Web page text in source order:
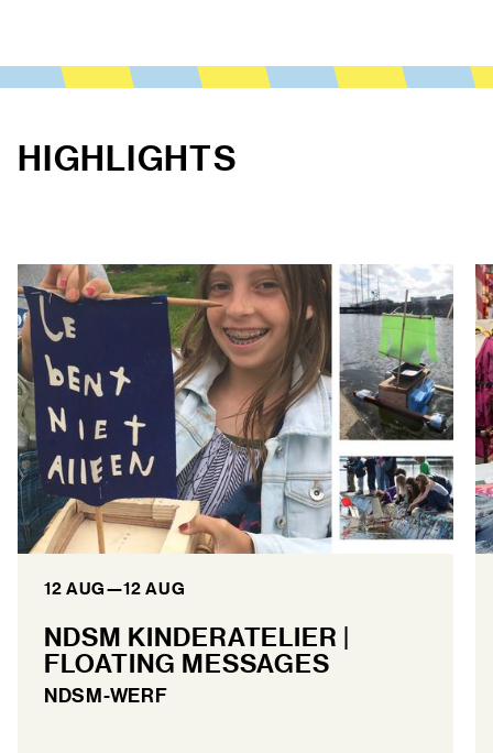
HIGHLIGHTS
12 AUG—12 AUG
NDSM KINDERATELIER |
FLOATING MESSAGES
NDSM-WERF